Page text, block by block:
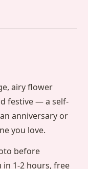
airy flower
festive — a self-
anniversary or
you love.
before
in 1-2 hours, free